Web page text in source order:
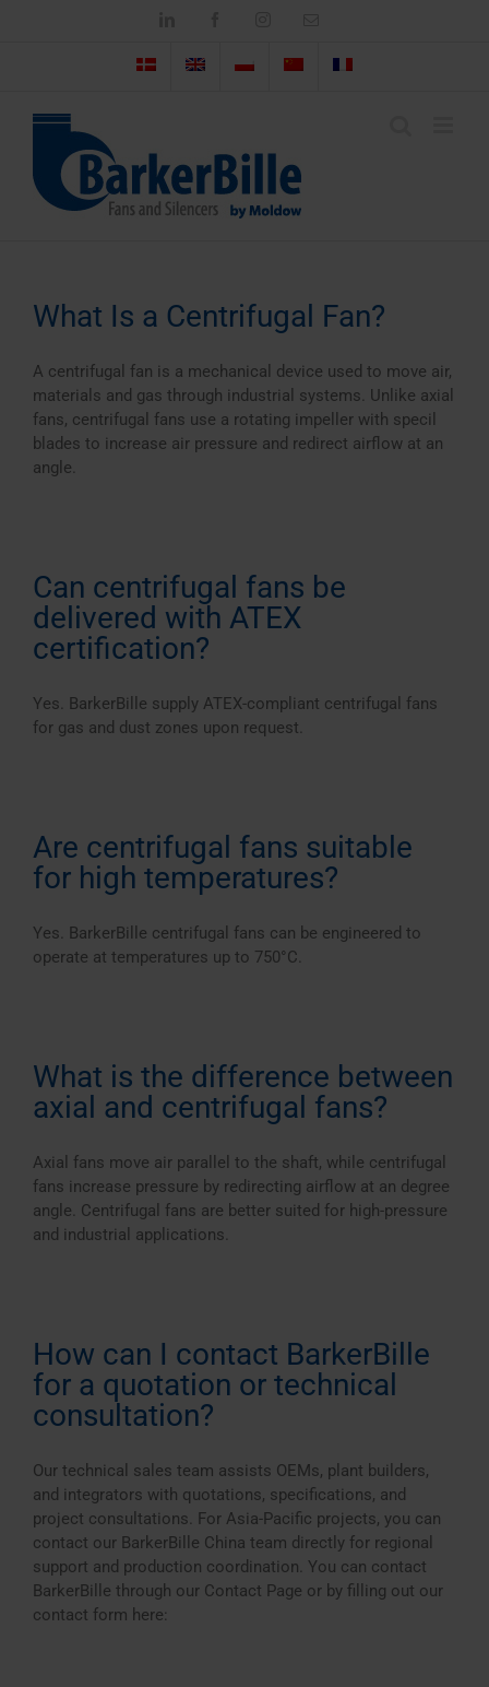
What Is a Centrifugal Fan?
A centrifugal fan is a mechanical device used to move air,
materials and gas through industrial systems. Unlike axial
fans, centrifugal fans use a rotating impeller with specil
blades to increase air pressure and redirect airflow at an
angle.
Can centrifugal fans be
delivered with ATEX
certification?
Yes. BarkerBille supply ATEX-compliant centrifugal fans
for gas and dust zones upon request.
Are centrifugal fans suitable
for high temperatures?
Yes. BarkerBille centrifugal fans can be engineered to
operate at temperatures up to 750°C.
What is the difference between
axial and centrifugal fans?
Axial fans move air parallel to the shaft, while centrifugal
fans increase pressure by redirecting airflow at an degree
angle. Centrifugal fans are better suited for high-pressure
and industrial applications.
How can I contact BarkerBille
for a quotation or technical
consultation?
Our technical sales team assists OEMs, plant builders,
and integrators with quotations, specifications, and
project consultations. For Asia-Pacific projects, you can
contact our BarkerBille China team directly for regional
support and production coordination. You can contact
BarkerBille through our Contact Page or by filling out our
contact form here: